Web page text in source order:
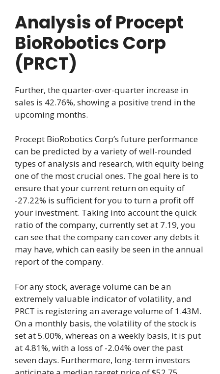
Analysis of Procept
BioRobotics Corp
(PRCT)
Further, the quarter-over-quarter increase in
sales is 42.76%, showing a positive trend in the
upcoming months.
Procept BioRobotics Corp’s future performance
can be predicted by a variety of well-rounded
types of analysis and research, with equity being
one of the most crucial ones. The goal here is to
ensure that your current return on equity of
-27.22% is sufficient for you to turn a profit off
your investment. Taking into account the quick
ratio of the company, currently set at 7.19, you
can see that the company can cover any debts it
may have, which can easily be seen in the annual
report of the company.
For any stock, average volume can be an
extremely valuable indicator of volatility, and
PRCT is registering an average volume of 1.43M.
On a monthly basis, the volatility of the stock is
set at 5.00%, whereas on a weekly basis, it is put
at 4.81%, with a loss of -2.04% over the past
seven days. Furthermore, long-term investors